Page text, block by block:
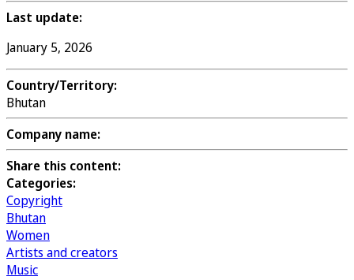
Last update:
January 5, 2026
Country/Territory:
Bhutan
Company name:
Share this content:
Categories:
Copyright
Bhutan
Women
Artists and creators
Music